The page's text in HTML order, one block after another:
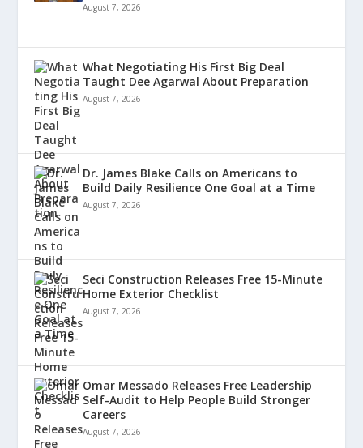
August 7, 2026
What Negotiating His First Big Deal
Taught Dee Agarwal About Preparation
August 7, 2026
Dr. James Blake Calls on Americans to
Build Daily Resilience One Goal at a Time
August 7, 2026
Seci Construction Releases Free 15-Minute
Home Exterior Checklist
August 7, 2026
Omar Messado Releases Free Leadership
Self-Audit to Help People Build Stronger
Careers
August 7, 2026